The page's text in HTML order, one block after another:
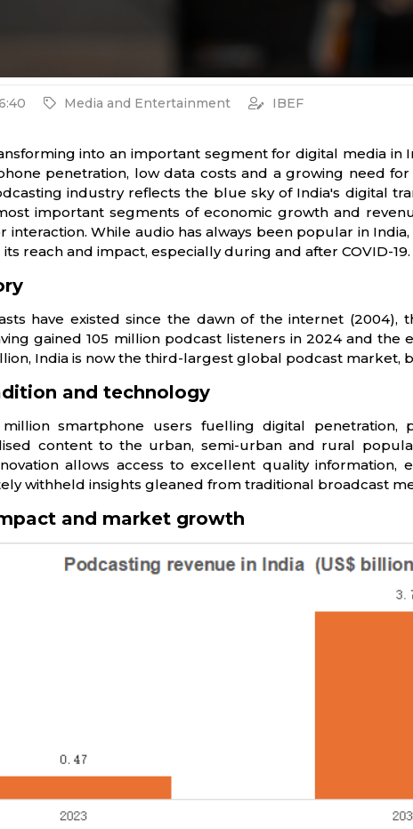
Media and Entertainment IBEF
into an important segment for digital media in
penetration, low data costs and a growing need
industry reflects the blue sky of India's digital
important segments of economic growth and
interaction. While audio has always been popular in
reach and impact, especially during and after COVID-19.
have existed since the dawn of the internet (2004),
gained 105 million podcast listeners in 2024 and the
India is now the third-largest global podcast market,
and technology
smartphone users fuelling digital penetration,
content to the urban, semi-urban and rural
allows access to excellent quality information,
withheld insights gleaned from traditional broadcast
and market growth